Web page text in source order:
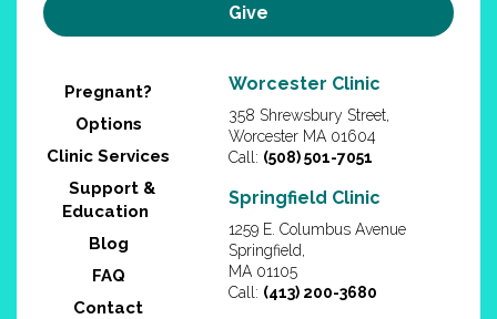
Give
Pregnant?
Options
Clinic Services
Support &
Education
Blog
FAQ
Contact
Worcester Clinic
358 Shrewsbury Street,
Worcester MA 01604
Call: (508) 501-7051
Springfield Clinic
1259 E. Columbus Avenue
Springfield,
MA 01105
Call: (413) 200-3680